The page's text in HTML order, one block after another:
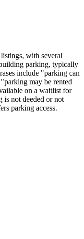
with several
parking, typically
include "parking can
may be rented
on a waitlist for
is not deeded or not
parking access.